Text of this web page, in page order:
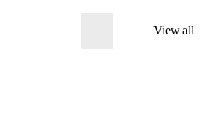
View all